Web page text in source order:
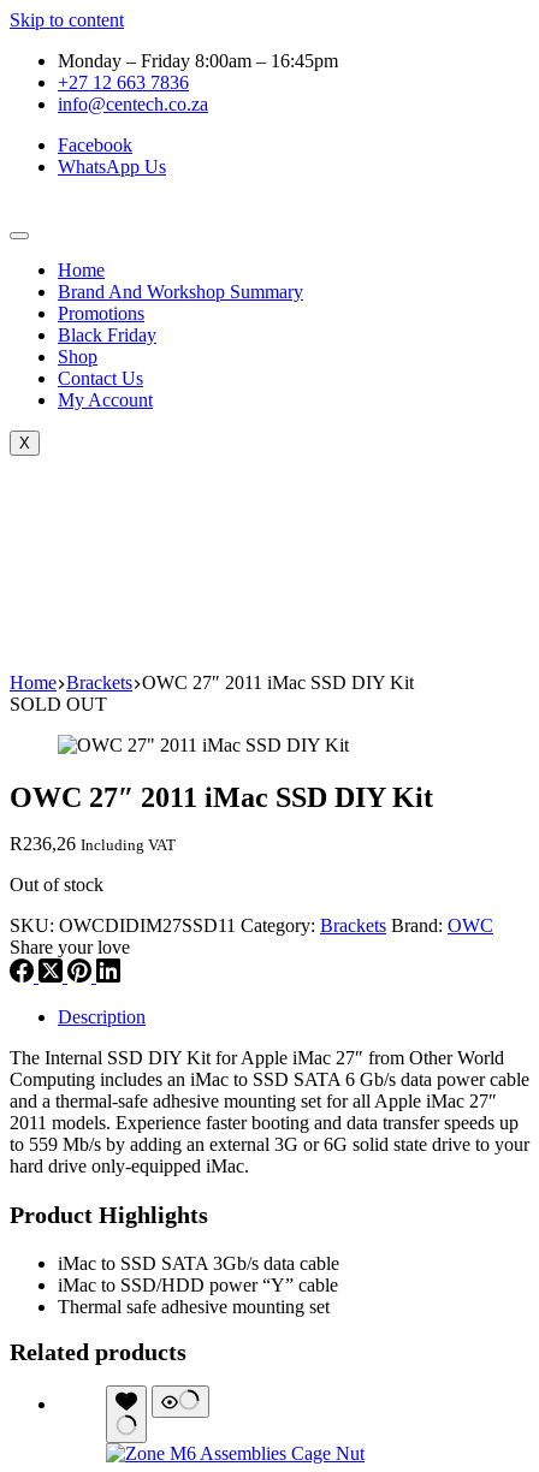
Skip to content
Monday – Friday 8:00am – 16:45pm
+27 12 663 7836
info@centech.co.za
Facebook
WhatsApp Us
Home
Brand And Workshop Summary
Promotions
Black Friday
Shop
Contact Us
My Account
X
Home Brackets OWC 27″ 2011 iMac SSD DIY Kit
SOLD OUT
OWC 27″ 2011 iMac SSD DIY Kit
R236,26 Including VAT
Out of stock
SKU: OWCDIDIM27SSD11 Category: Brackets Brand: OWC
Share your love
Description
The Internal SSD DIY Kit for Apple iMac 27″ from Other World
Computing includes an iMac to SSD SATA 6 Gb/s data power cable
and a thermal-safe adhesive mounting set for all Apple iMac 27″
2011 models. Experience faster booting and data transfer speeds up
to 559 Mb/s by adding an external 3G or 6G solid state drive to your
hard drive only-equipped iMac.
Product Highlights
iMac to SSD SATA 3Gb/s data cable
iMac to SSD/HDD power “Y” cable
Thermal safe adhesive mounting set
Related products